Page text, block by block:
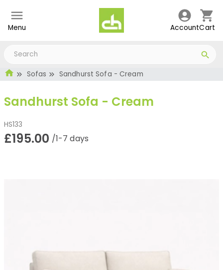
Menu AccountCart
Sofas Sandhurst Sofa - Cream
Sandhurst Sofa - Cream
HS133
£195.00 /1-7 days